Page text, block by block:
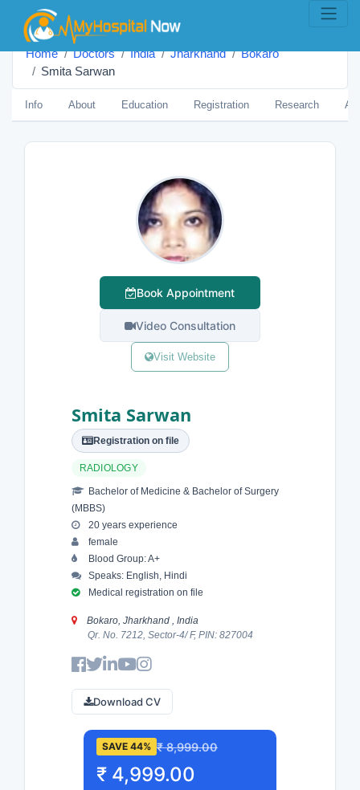
Home Doctors India Jharkhand
Bokaro
Smita Sarwan
Info About Education Registration Research
Book Appointment
Video Consultation
Visit Website
Smita Sarwan
Registration on file
RADIOLOGY
Bachelor of Medicine & Bachelor of Surgery
(MBBS)
20 years experience
female
Blood Group: A+
Speaks: English, Hindi
Medical registration on file
Bokaro, Jharkhand , India
Qr. No. 7212, Sector-4/ F, PIN: 827004
Download CV
SAVE 44% ₹ 8,999.00
₹ 4,999.00